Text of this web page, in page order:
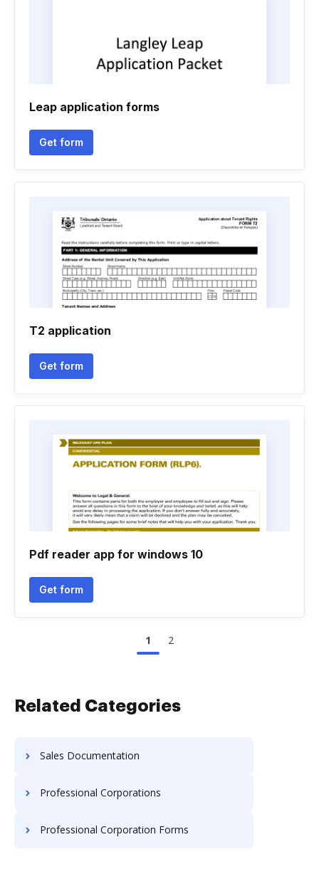
Leap application forms
Get form
T2 application
Get form
Pdf reader app for windows 10
Get form
1 2
Related Categories
Sales Documentation
Professional Corporations
Professional Corporation Forms